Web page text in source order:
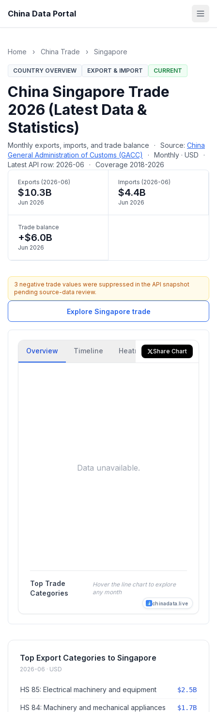
China Data Portal
Home › China Trade › Singapore
COUNTRY OVERVIEW EXPORT & IMPORT CURRENT
China Singapore Trade
2026 (Latest Data &
Statistics)
Monthly exports, imports, and trade balance · Source: China
General Administration of Customs (GACC)
· Monthly · USD
·
Latest API row: 2026-06
· Coverage 2018-2026
Exports (2026-06)
$10.3B
Jun 2026
Imports (2026-06)
$4.4B
Jun 2026
Trade balance
+$6.0B
Jun 2026
3 negative trade values were suppressed in the API snapshot
pending source-data review.
Explore Singapore trade
Overview Timeline Heatmap Trade Flow
Share Chart
chinadata.live
Data unavailable.
Top Trade
Categories
Hover the line chart to explore
any month
Top Export Categories to Singapore
2026-06 · USD
HS 85: Electrical machinery and equipment $2.5B
HS 84: Machinery and mechanical appliances $1.7B